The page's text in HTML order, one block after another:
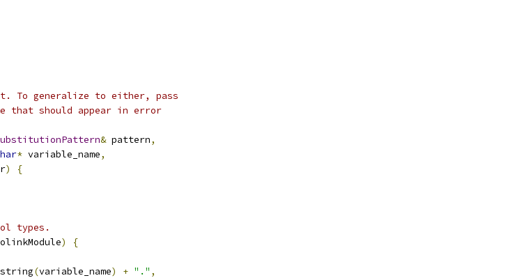
To generalize to either, pass
that should appear in error
& pattern,
* variable_name,
)
{
types.
)
{
string(variable_name) + "." ,